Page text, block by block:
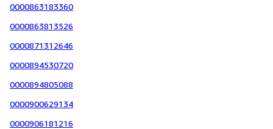
0000863183360
0000863813526
0000871312646
0000894530720
0000894805088
0000900629134
0000906181216